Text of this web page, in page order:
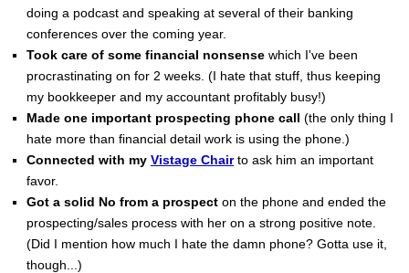
doing a podcast and speaking at several of their banking
conferences over the coming year.
Took care of some financial nonsense which I've been
procrastinating on for 2 weeks. (I hate that stuff, thus keeping
my bookkeeper and my accountant profitably busy!)
Made one important prospecting phone call (the only thing I
hate more than financial detail work is using the phone.)
Connected with my Vistage Chairto ask him an important
favor.
Got a solid No from a prospect on the phone and ended the
prospecting/sales process with her on a strong positive note.
(Did I mention how much I hate the damn phone? Gotta use it,
though...)